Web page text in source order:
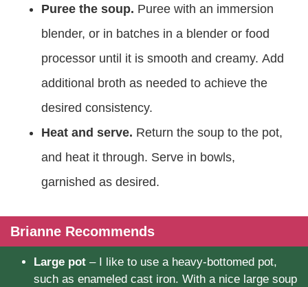
Puree the soup. Puree with an immersion
blender, or in batches in a blender or food
processor until it is smooth and creamy. Add
additional broth as needed to achieve the
desired consistency.
Heat and serve. Return the soup to the pot,
and heat it through. Serve in bowls,
garnished as desired.
Brianne Recommends
Large pot – I like to use a heavy-bottomed pot,
such as enameled cast iron. With a nice large soup